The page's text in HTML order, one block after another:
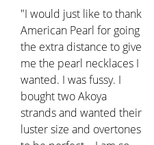
"I would just like to thank
American Pearl for going
the extra distance to give
me the pearl necklaces I
wanted. I was fussy. I
bought two Akoya
strands and wanted their
luster size and overtones